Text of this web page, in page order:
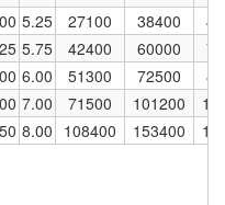
5.25 27100 38400
5.75 42400 60000
6.00 51300 72500
7.00 71500 101200
8.00 108400 153400